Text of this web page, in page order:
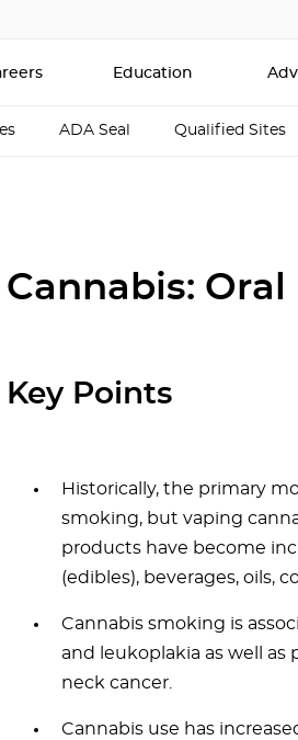
Education
ADA Seal Qualified Sites
Cannabis:
Key Points
Historically, the primary
smoking, but vaping
products have become
(edibles), beverages, oils,
Cannabis smoking is
and leukoplakia as well
neck cancer.
Cannabis use has